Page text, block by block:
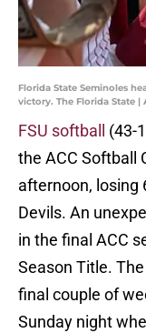
Florida State Seminoles
victory. The Florida State |
FSU softball
(43-
the ACC Softball
afternoon, losing
Devils. An
in the final ACC
Season Title.
final couple of
Sunday night